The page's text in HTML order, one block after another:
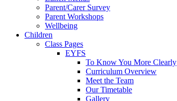
Parent/Carer Survey
Parent Workshops
Wellbeing
Children
Class Pages
EYFS
To Know You More Clearly
Curriculum Overview
Meet the Team
Our Timetable
Gallery